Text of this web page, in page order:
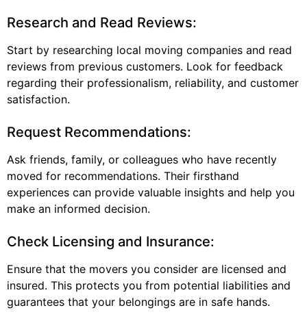
Research and Read Reviews:
Start by researching local moving companies and read
reviews from previous customers. Look for feedback
regarding their professionalism, reliability, and customer
satisfaction.
Request Recommendations:
Ask friends, family, or colleagues who have recently
moved for recommendations. Their firsthand
experiences can provide valuable insights and help you
make an informed decision.
Check Licensing and Insurance:
Ensure that the movers you consider are licensed and
insured. This protects you from potential liabilities and
guarantees that your belongings are in safe hands.